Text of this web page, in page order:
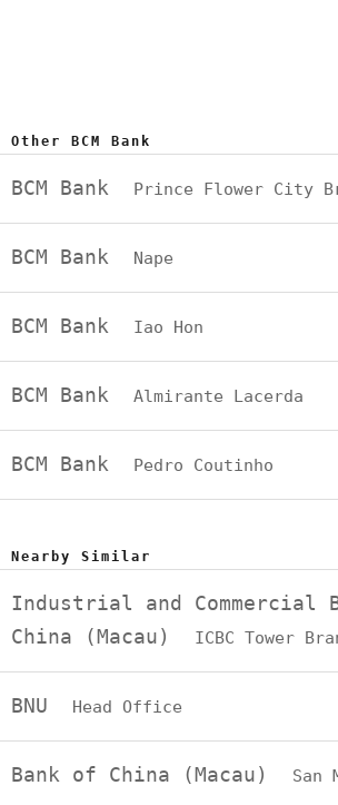
Other BCM Bank
BCM Bank Prince Flower City
BCM Bank Nape
BCM Bank Iao Hon
BCM Bank Almirante Lacerda
BCM Bank Pedro Coutinho
Nearby Similar
Industrial and Commercial
China (Macau)
ICBC Tower
BNU Head Office
Bank of China (Macau) San